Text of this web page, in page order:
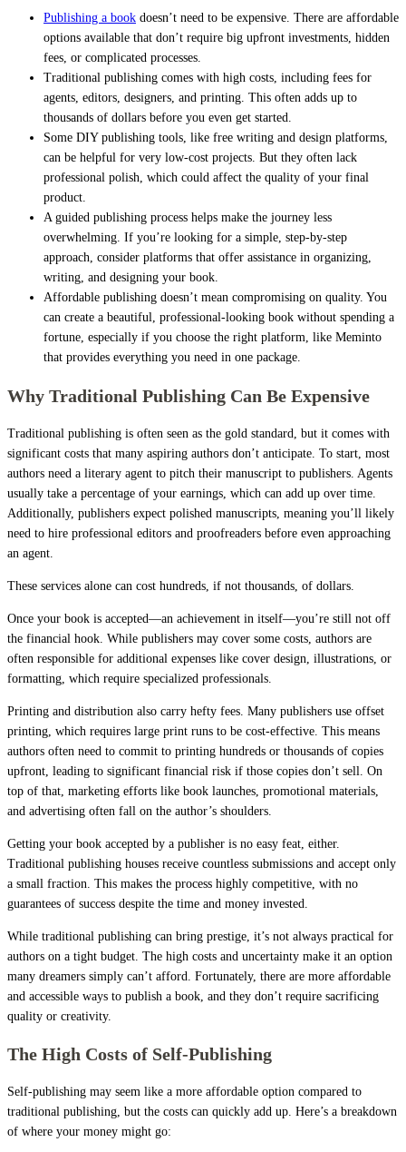
Publishing a book doesn’t need to be expensive. There are affordable
options available that don’t require big upfront investments, hidden
fees, or complicated processes.
Traditional publishing comes with high costs, including fees for
agents, editors, designers, and printing. This often adds up to
thousands of dollars before you even get started.
Some DIY publishing tools, like free writing and design platforms,
can be helpful for very low-cost projects. But they often lack
professional polish, which could affect the quality of your final
product.
A guided publishing process helps make the journey less
overwhelming. If you’re looking for a simple, step-by-step
approach, consider platforms that offer assistance in organizing,
writing, and designing your book.
Affordable publishing doesn’t mean compromising on quality. You
can create a beautiful, professional-looking book without spending a
fortune, especially if you choose the right platform, like Meminto
that provides everything you need in one package.
Why Traditional Publishing Can Be Expensive
Traditional publishing is often seen as the gold standard, but it comes with
significant costs that many aspiring authors don’t anticipate. To start, most
authors need a literary agent to pitch their manuscript to publishers. Agents
usually take a percentage of your earnings, which can add up over time.
Additionally, publishers expect polished manuscripts, meaning you’ll likely
need to hire professional editors and proofreaders before even approaching
an agent.
These services alone can cost hundreds, if not thousands, of dollars.
Once your book is accepted—an achievement in itself—you’re still not off
the financial hook. While publishers may cover some costs, authors are
often responsible for additional expenses like cover design, illustrations, or
formatting, which require specialized professionals.
Printing and distribution also carry hefty fees. Many publishers use offset
printing, which requires large print runs to be cost-effective. This means
authors often need to commit to printing hundreds or thousands of copies
upfront, leading to significant financial risk if those copies don’t sell. On
top of that, marketing efforts like book launches, promotional materials,
and advertising often fall on the author’s shoulders.
Getting your book accepted by a publisher is no easy feat, either.
Traditional publishing houses receive countless submissions and accept only
a small fraction. This makes the process highly competitive, with no
guarantees of success despite the time and money invested.
While traditional publishing can bring prestige, it’s not always practical for
authors on a tight budget. The high costs and uncertainty make it an option
many dreamers simply can’t afford. Fortunately, there are more affordable
and accessible ways to publish a book, and they don’t require sacrificing
quality or creativity.
The High Costs of Self-Publishing
Self-publishing may seem like a more affordable option compared to
traditional publishing, but the costs can quickly add up. Here’s a breakdown
of where your money might go: